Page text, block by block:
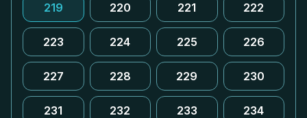
219 220 221 222
223 224 225 226
227 228 229 230
231 232 233 234